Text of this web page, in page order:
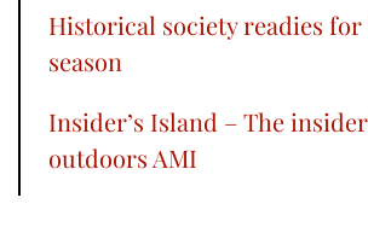
Historical society readies for
season
Insider’s Island – The
outdoors AMI